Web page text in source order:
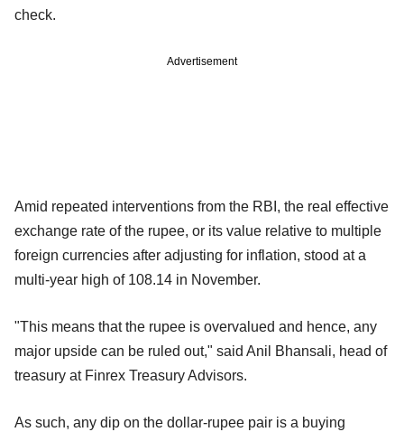
check.
Advertisement
Amid repeated interventions from the RBI, the real effective
exchange rate of the rupee, or its value relative to multiple
foreign currencies after adjusting for inflation, stood at a
multi-year high of 108.14 in November.
"This means that the rupee is overvalued and hence, any
major upside can be ruled out," said Anil Bhansali, head of
treasury at Finrex Treasury Advisors.
As such, any dip on the dollar-rupee pair is a buying